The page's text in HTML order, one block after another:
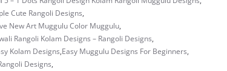
Cute Rangoli Designs,
New Art Muggulu Color Muggulu,
Rangoli Kolam Designs – Rangoli Designs,
Kolam Designs,Easy Muggulu Designs For Beginners,
Designs,